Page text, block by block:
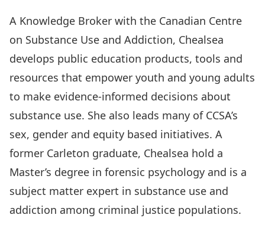
A Knowledge Broker with the Canadian Centre
on Substance Use and Addiction, Chealsea
develops public education products, tools and
resources that empower youth and young adults
to make evidence-informed decisions about
substance use. She also leads many of CCSA’s
sex, gender and equity based initiatives. A
former Carleton graduate, Chealsea hold a
Master’s degree in forensic psychology and is a
subject matter expert in substance use and
addiction among criminal justice populations.